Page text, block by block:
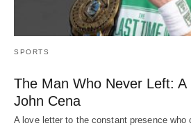
SPORTS
The Man Who Never Left: A
John Cena
A love letter to the constant presence who